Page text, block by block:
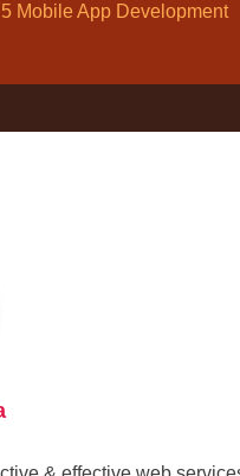
Mobile App Development